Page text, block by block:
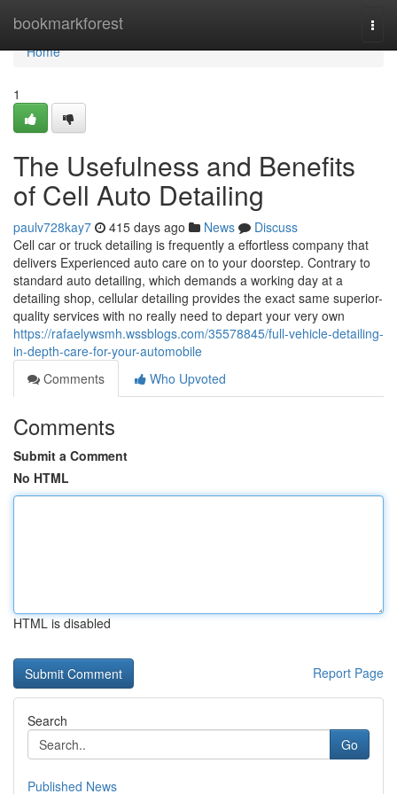
bookmarkforest
Home
Home
1
The Usefulness and Benefits
of Cell Auto Detailing
paulv728kay7 415 days ago News
Discuss
Cell car or truck detailing is frequently a effortless company that
delivers Experienced auto care on to your doorstep. Contrary to
standard auto detailing, which demands a working day at a
detailing shop, cellular detailing provides the exact same superior-
quality services with no really need to depart your very own
https://rafaelywsmh.wssblogs.com/35578845/full-vehicle-detailing-
in-depth-care-for-your-automobile
Comments
Who Upvoted
Comments
Submit a Comment
No HTML
HTML is disabled
Report Page
Search
Go
Published News